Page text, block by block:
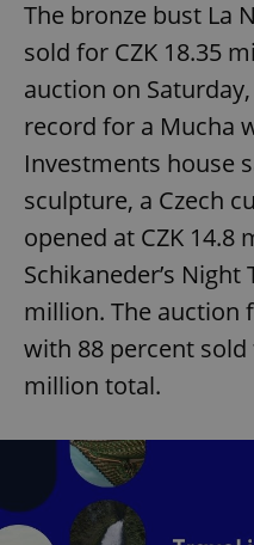
The bronze bust La
sold for CZK 18.35
auction on
record for a Mucha
Investments house
sculpture, a Czech
opened at CZK 14.8
Schikaneder’s
million. The auction
with 88 percent sold
million total.